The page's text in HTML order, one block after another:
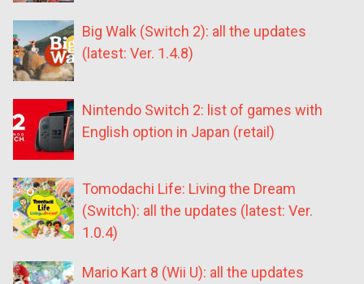
Big Walk (Switch 2): all the updates
(latest: Ver. 1.4.8)
Nintendo Switch 2: list of games with
English option in Japan (retail)
Tomodachi Life: Living the Dream
(Switch): all the updates (latest: Ver.
1.0.4)
Mario Kart 8 (Wii U): all the updates